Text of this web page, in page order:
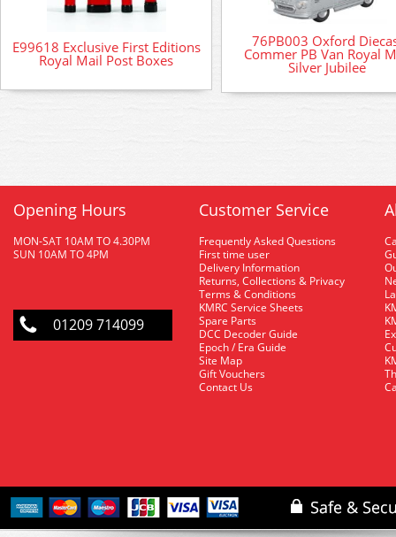
E99618 Exclusive First Editions
Royal Mail Post Boxes
76PB003 Oxford
Commer PB Van Royal
Silver Jubilee
Opening Hours
MON-SAT 10AM TO 4.30PM
SUN 10AM TO 4PM
01209 714099
Customer Service
Frequently Asked Questions
First time user
Delivery Information
Returns, Collections & Privacy
Terms & Conditions
KMRC Service Sheets
Spare Parts
DCC Decoder Guide
Epoch / Era Guide
Site Map
Gift Vouchers
Contact Us